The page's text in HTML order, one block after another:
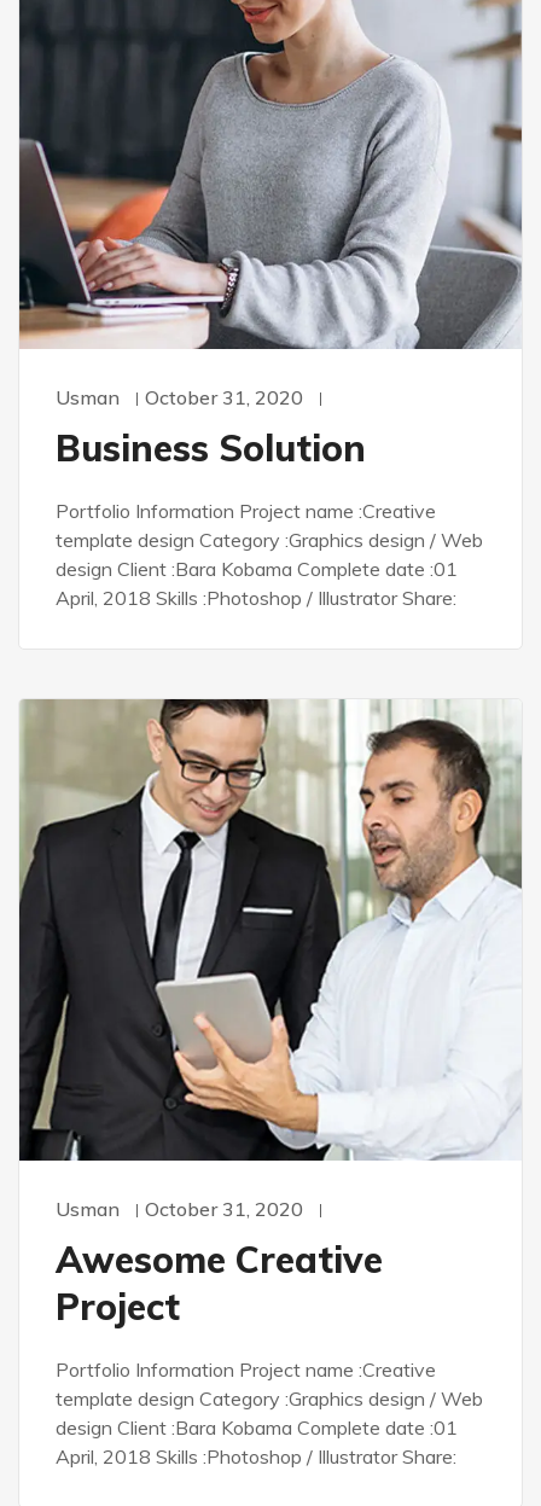
Usman October 31, 2020
Business Solution
Portfolio Information Project name :Creative
template design Category :Graphics design / Web
design Client :Bara Kobama Complete date :01
April, 2018 Skills :Photoshop / Illustrator Share:
Usman October 31, 2020
Awesome Creative
Project
Portfolio Information Project name :Creative
template design Category :Graphics design / Web
design Client :Bara Kobama Complete date :01
April, 2018 Skills :Photoshop / Illustrator Share: